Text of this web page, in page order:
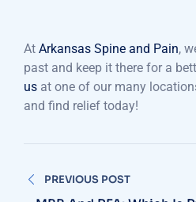
At Arkansas Spine and Pain,
past and keep it there for a
us at one of our many
and find relief today!
PREVIOUS POST